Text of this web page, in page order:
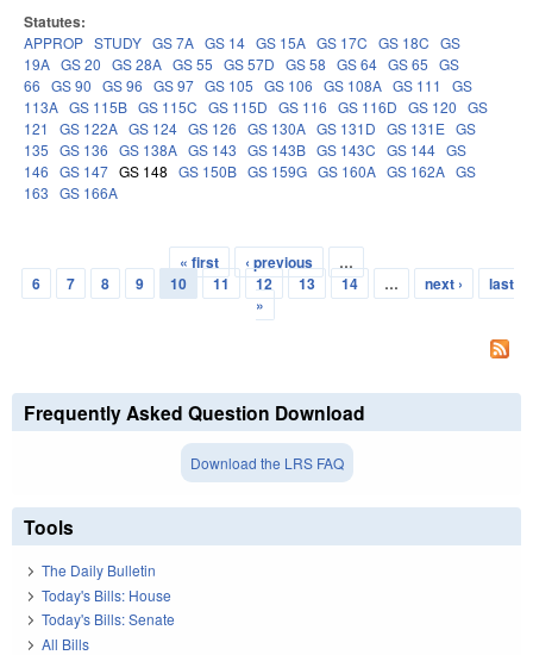
Statutes:
APPROP STUDY GS 7A GS 14 GS 15A GS 17C GS 18C GS
19A GS 20 GS 28A GS 55 GS 57D GS 58 GS 64 GS 65 GS
66 GS 90 GS 96 GS 97 GS 105 GS 106 GS 108A GS 111
GS
113A GS 115B GS 115C GS 115D GS 116 GS 116D GS 120 GS
121
GS 122A GS 124 GS 126 GS 130A GS 131D GS 131E GS
135 GS 136 GS 138A GS 143 GS 143B GS 143C GS 144 GS
146 GS 147 GS 148 GS 150B GS 159G GS 160A GS 162A GS
163 GS 166A
Pages
« first ‹ previous
…
6
7 8 9 10 11 12 13 14 … next ›
last
»
Frequently Asked Question Download
Download the LRS FAQ
Tools
The Daily Bulletin
Today's Bills: House
Today's Bills: Senate
All Bills